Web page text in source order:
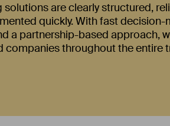
solutions are clearly structured,
quickly. With fast decision-
a partnership-based approach,
companies throughout the entire